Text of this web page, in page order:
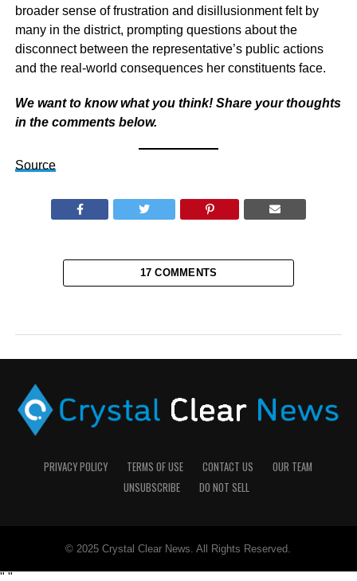
broader sense of frustration and disillusionment felt by
many in the district, prompting questions about the
disconnect between the representative’s public actions
and the real-world consequences her constituents face.
We want to know what you think! Share your thoughts
in the comments below.
Source
17 COMMENTS
PRIVACY POLICY TERMS OF USE CONTACT US
OUR TEAM
UNSUBSCRIBE
DO NOT SELL
© 2025 Crystal Clear News. All Rights Reserved.
" "